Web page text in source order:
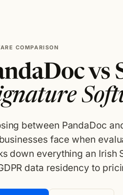
COMPARISON
vs
between PandaDoc
face when
down everything an Irish
data residency to